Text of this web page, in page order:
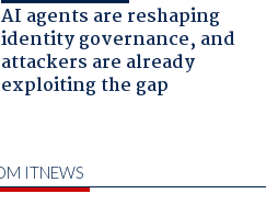
AI agents are reshaping
identity governance, and
attackers are already
exploiting the gap